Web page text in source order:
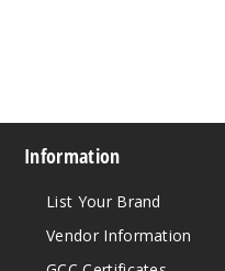
Information
List Your Brand
Vendor Information